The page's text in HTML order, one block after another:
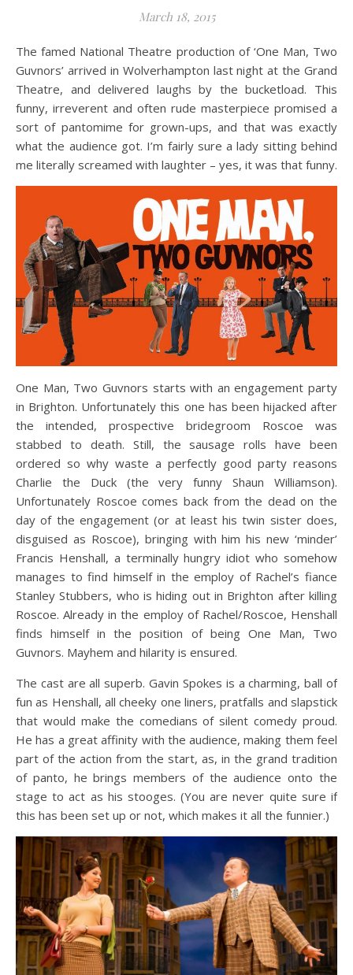
March 18, 2015
The famed National Theatre production of ‘One Man, Two
Guvnors’ arrived in Wolverhampton last night at the Grand
Theatre, and delivered laughs by the bucketload. This
funny, irreverent and often rude masterpiece promised a
sort of pantomime for grown-ups, and that was exactly
what the audience got. I’m fairly sure a lady sitting behind
me literally screamed with laughter – yes, it was that funny.
One Man, Two Guvnors starts with an engagement party
in Brighton. Unfortunately this one has been hijacked after
the intended, prospective bridegroom Roscoe was
stabbed to death. Still, the sausage rolls have been
ordered so why waste a perfectly good party reasons
Charlie the Duck (the very funny Shaun Williamson).
Unfortunately Roscoe comes back from the dead on the
day of the engagement (or at least his twin sister does,
disguised as Roscoe), bringing with him his new ‘minder’
Francis Henshall, a terminally hungry idiot who somehow
manages to find himself in the employ of Rachel’s fiance
Stanley Stubbers, who is hiding out in Brighton after killing
Roscoe. Already in the employ of Rachel/Roscoe, Henshall
finds himself in the position of being One Man, Two
Guvnors. Mayhem and hilarity is ensured.
The cast are all superb. Gavin Spokes is a charming, ball of
fun as Henshall, all cheeky one liners, pratfalls and slapstick
that would make the comedians of silent comedy proud.
He has a great affinity with the audience, making them feel
part of the action from the start, as, in the grand tradition
of panto, he brings members of the audience onto the
stage to act as his stooges. (You are never quite sure if
this has been set up or not, which makes it all the funnier.)